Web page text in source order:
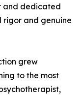
and dedicated
rigor and genuine
grew
to the most